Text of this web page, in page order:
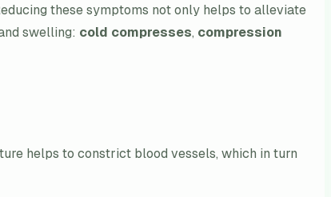
these symptoms not only helps to alleviate
swelling: cold compresses, compression
helps to constrict blood vessels, which in turn